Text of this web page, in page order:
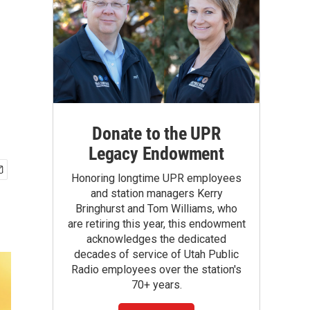
Donate to the UPR
Legacy Endowment
Honoring longtime UPR employees
and station managers Kerry
Bringhurst and Tom Williams, who
are retiring this year, this endowment
acknowledges the dedicated
decades of service of Utah Public
Radio employees over the station's
70+ years.